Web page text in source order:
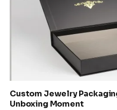
Custom Jewelry
Unboxing Moment